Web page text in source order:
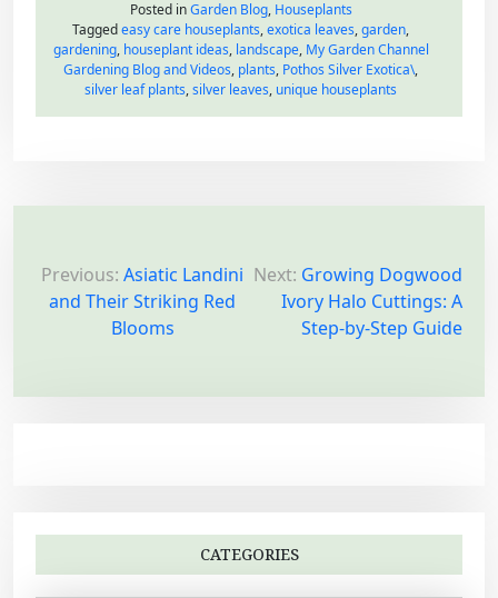
Posted inGarden Blog, Houseplants
Taggedeasy care houseplants,exotica leaves,garden,
gardening, houseplant ideas, landscape, My Garden Channel
Gardening Blog and Videos, plants, Pothos Silver Exotica\,
silver leaf plants,silver leaves, unique houseplants
o
a
t
Previous: Asiatic Landini
and Their Striking Red
Blooms
Next: Growing Dogwood
Ivory Halo Cuttings: A
Step-by-Step Guide
CATEGORIES